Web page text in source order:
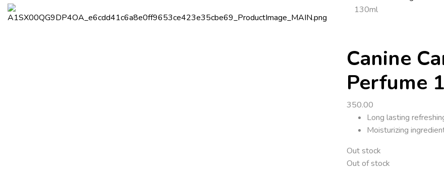
130ml
Canine
Perfume
350.00
Long lasting
Moisturizing
Out stock
Out of stock